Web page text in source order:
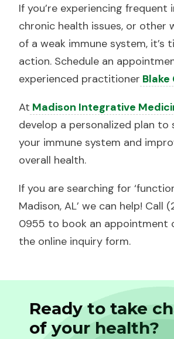
If you’re experiencing frequent
chronic health issues, or other
of a weak immune system, it’s
action. Schedule an
experienced practitioner Blake
At Madison Integrative
develop a personalized plan to
your immune system and
overall health.
If you are searching for
Madison, AL’ we can help! Call
0955 to book an appointment
the online inquiry form.
Ready to take
of your health?